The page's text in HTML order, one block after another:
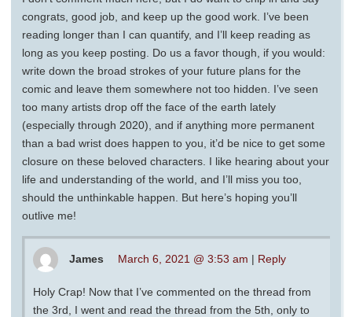
congrats, good job, and keep up the good work. I’ve been
reading longer than I can quantify, and I’ll keep reading as
long as you keep posting. Do us a favor though, if you would:
write down the broad strokes of your future plans for the
comic and leave them somewhere not too hidden. I’ve seen
too many artists drop off the face of the earth lately
(especially through 2020), and if anything more permanent
than a bad wrist does happen to you, it’d be nice to get some
closure on these beloved characters. I like hearing about your
life and understanding of the world, and I’ll miss you too,
should the unthinkable happen. But here’s hoping you’ll
outlive me!
James March 6, 2021 @ 3:53 am | Reply
Holy Crap! Now that I’ve commented on the thread from
the 3rd, I went and read the thread from the 5th, only to